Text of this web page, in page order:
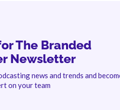
The Branded
Newsletter
news and trends and
on your team